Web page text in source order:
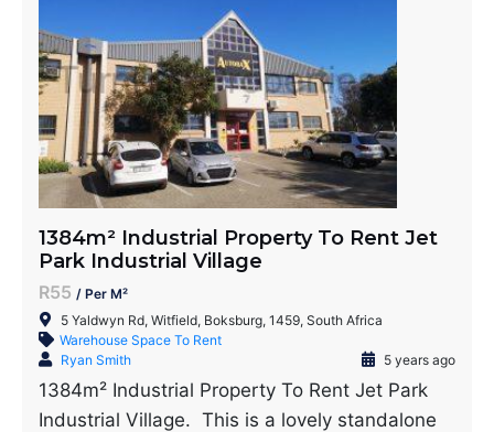
1384m² Industrial Property To Rent Jet
Park Industrial Village
R55 / Per M²
5 Yaldwyn Rd, Witfield, Boksburg, 1459, South Africa
Warehouse Space To Rent
Ryan Smith
5 years ago
1384m² Industrial Property To Rent Jet Park
Industrial Village. This is a lovely standalone